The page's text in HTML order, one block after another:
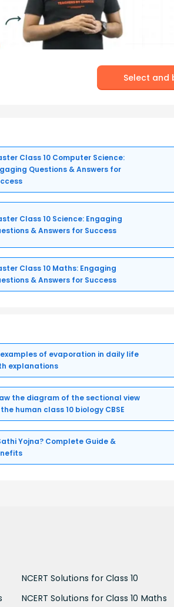
Select and
Class 10 Computer Science:
Questions & Answers for
Class 10 Science: Engaging
& Answers for Success
Class 10 Maths: Engaging
& Answers for Success
examples of evaporation in daily life
explanations
the diagram of the sectional view
human class 10 biology CBSE
Yojna? Complete Guide &
NCERT Solutions for Class 10
NCERT Solutions for Class 10 Maths